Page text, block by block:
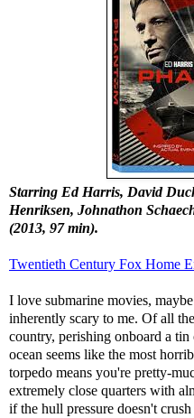
Starring Ed Harris, David
Henriksen, Johnathon
(2013, 97 min).
Twentieth Century Fox Home
I love submarine movies,
inherently scary to me. Of all
country, perishing onboard a
ocean seems like the most
torpedo means you're pretty-
extremely close quarters with
if the hull pressure doesn't